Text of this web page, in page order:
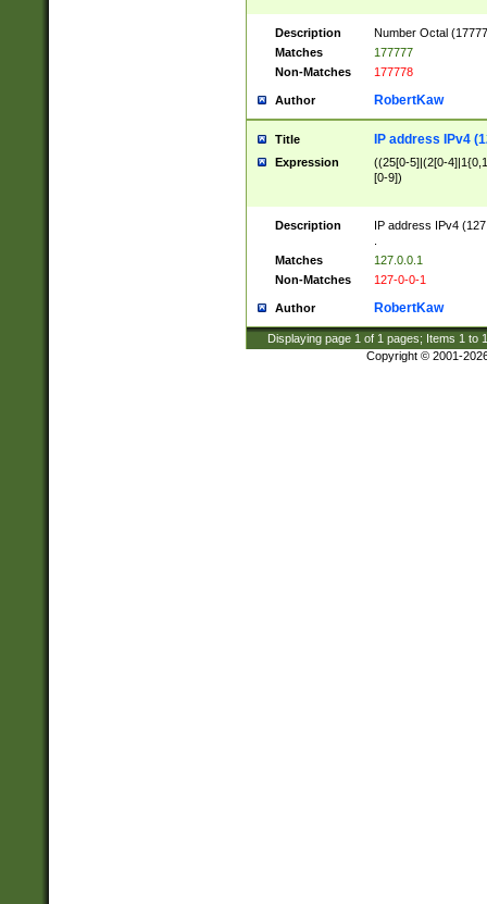
Description
Number Octal
Matches
177777
Non-Matches
177778
Author RobertKaw
Title IP address IPv4
Expression
((25[0-5]|(2[0-
[0-9])
Description
IP address IPv4
Matches
127.0.0.1
Non-Matches
127-0-0-1
Author RobertKaw
Displaying page 1 of 1 pages; Items 1 to
Copyright © 2001-